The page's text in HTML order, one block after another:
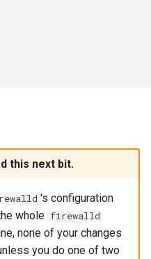
this next bit.
's configuration
whole firewalld
none of your changes
you do one of two